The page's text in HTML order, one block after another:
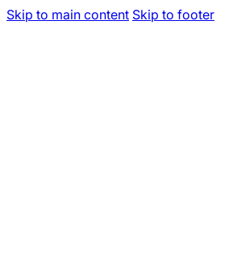
Skip to main content Skip to footer